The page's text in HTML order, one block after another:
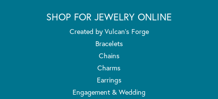
SHOP FOR JEWELRY ONLINE
Created by Vulcan's Forge
Bracelets
Chains
Charms
Earrings
Engagement & Wedding